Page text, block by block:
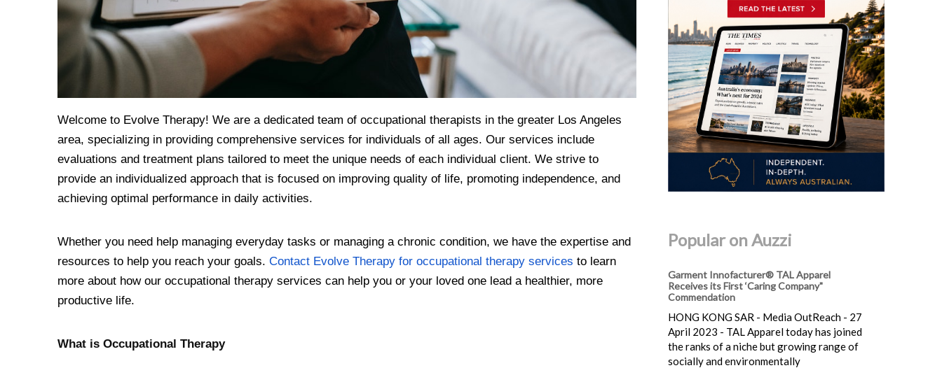
Welcome to Evolve Therapy! We are a dedicated team of occupational therapists in the greater Los Angeles
area, specializing in providing comprehensive services for individuals of all ages. Our services include
evaluations and treatment plans tailored to meet the unique needs of each individual client. We strive to
provide an individualized approach that is focused on improving quality of life, promoting independence, and
achieving optimal performance in daily activities.
Whether you need help managing everyday tasks or managing a chronic condition, we have the expertise and
resources to help you reach your goals. Contact Evolve Therapy for occupational therapy services to learn
more about how our occupational therapy services can help you or your loved one lead a healthier, more
productive life.
What is Occupational Therapy
Popular on Auzzi
Garment Innofacturer® TAL Apparel
Receives its First ‘Caring Company"
Commendation
HONG KONG SAR - Media OutReach - 27
April 2023 - TAL Apparel today has joined
the ranks of a niche but growing range of
socially and environmentally